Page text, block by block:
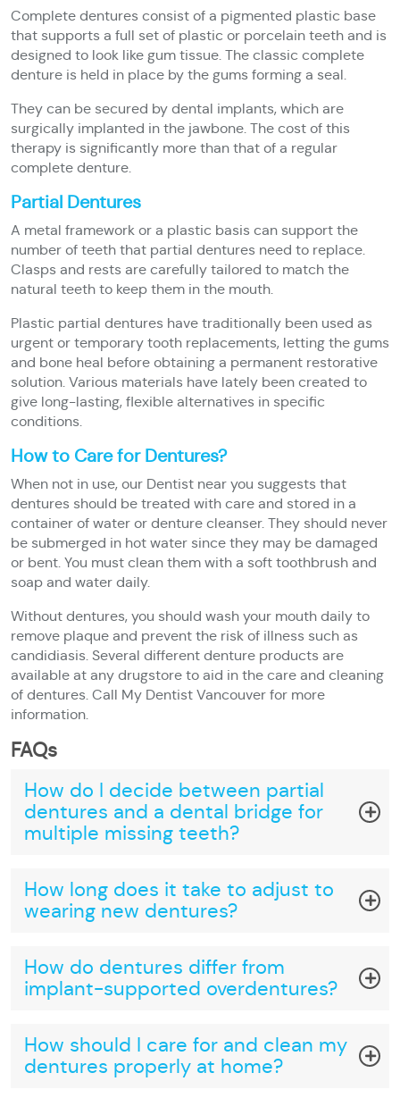
Complete dentures consist of a pigmented plastic base
that supports a full set of plastic or porcelain teeth and is
designed to look like gum tissue. The classic complete
denture is held in place by the gums forming a seal.
They can be secured by dental implants, which are
surgically implanted in the jawbone. The cost of this
therapy is significantly more than that of a regular
complete denture.
Partial Dentures
A metal framework or a plastic basis can support the
number of teeth that partial dentures need to replace.
Clasps and rests are carefully tailored to match the
natural teeth to keep them in the mouth.
Plastic partial dentures have traditionally been used as
urgent or temporary tooth replacements, letting the gums
and bone heal before obtaining a permanent restorative
solution. Various materials have lately been created to
give long-lasting, flexible alternatives in specific
conditions.
How to Care for Dentures?
When not in use, our Dentist near you suggests that
dentures should be treated with care and stored in a
container of water or denture cleanser. They should never
be submerged in hot water since they may be damaged
or bent. You must clean them with a soft toothbrush and
soap and water daily.
Without dentures, you should wash your mouth daily to
remove plaque and prevent the risk of illness such as
candidiasis. Several different denture products are
available at any drugstore to aid in the care and cleaning
of dentures. Call My Dentist Vancouver for more
information.
FAQs
How do I decide between partial
dentures and a dental bridge for
multiple missing teeth?
How long does it take to adjust to
wearing new dentures?
How do dentures differ from
implant-supported overdentures?
How should I care for and clean my
dentures properly at home?